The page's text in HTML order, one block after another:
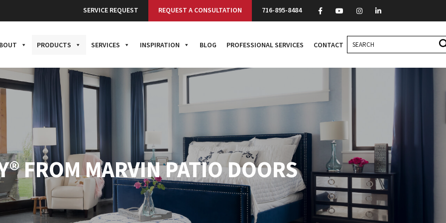
SERVICE REQUEST REQUEST A CONSULTATION 716-895-8484
PRODUCTS SERVICES INSPIRATION BLOG PROFESSIONAL SERVICES CONTACT
FROM MARVIN PATIO DOORS